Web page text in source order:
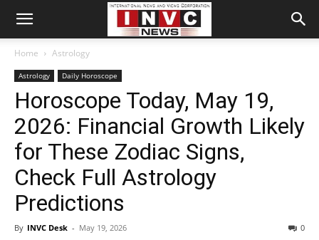
Home Astrology
Astrology Daily Horoscope
Horoscope Today, May 19,
2026: Financial Growth Likely
for These Zodiac Signs,
Check Full Astrology
Predictions
By INVC Desk - May 19, 2026 0